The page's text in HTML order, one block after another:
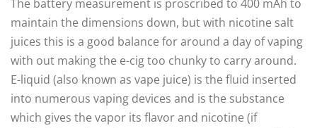
The battery measurement is proscribed to 400 mAh to
maintain the dimensions down, but with nicotine salt
juices this is a good balance for around a day of vaping
with out making the e-cig too chunky to carry around.
E-liquid (also known as vape juice) is the fluid inserted
into numerous vaping devices and is the substance
which gives the vapor its flavor and nicotine (if